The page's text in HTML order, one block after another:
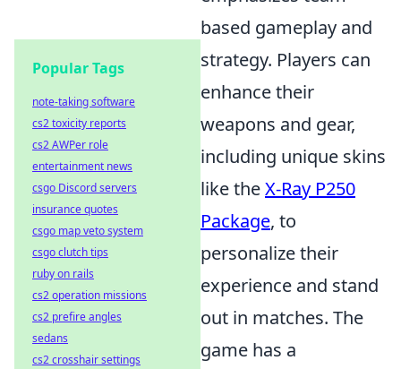
based gameplay and
strategy. Players can
enhance their
weapons and gear,
including unique skins
like theX-Ray P250
Package, to
personalize their
experience and stand
out in matches. The
game has a
Popular Tags
note-taking software
cs2 toxicity reports
cs2 AWPer role
entertainment news
csgo Discord servers
insurance quotes
csgo map veto system
csgo clutch tips
ruby on rails
cs2 operation missions
cs2 prefire angles
sedans
cs2 crosshair settings